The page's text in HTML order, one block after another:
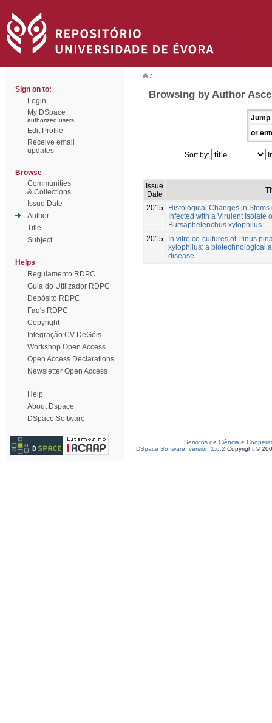
Sign on to:
Login
My DSpace
authorized users
Edit Profile
Receive email
updates
Browse
Communities
& Collections
Issue Date
Author
Title
Subject
Helps
Regulamento RDPC
Guia do Utilizador RDPC
Depósito RDPC
Faq's RDPC
Copyright
Integração CV DeGóis
Workshop Open Access
Open Access Declarations
Newsletter Open Access
Help
About Dspace
DSpace Software
/
Browsing by Author
Jump
or
Sort by:
Issue
Date
2015
Histological Changes in
Infected with a Virulent Isolate
Bursaphelenchus xylophilus
2015
In vitro co-cultures of Pinus
xylophilus: a biotechnological
disease
Serviços de Ciência e
DSpace Software, version 1.6.2 Copyright ©